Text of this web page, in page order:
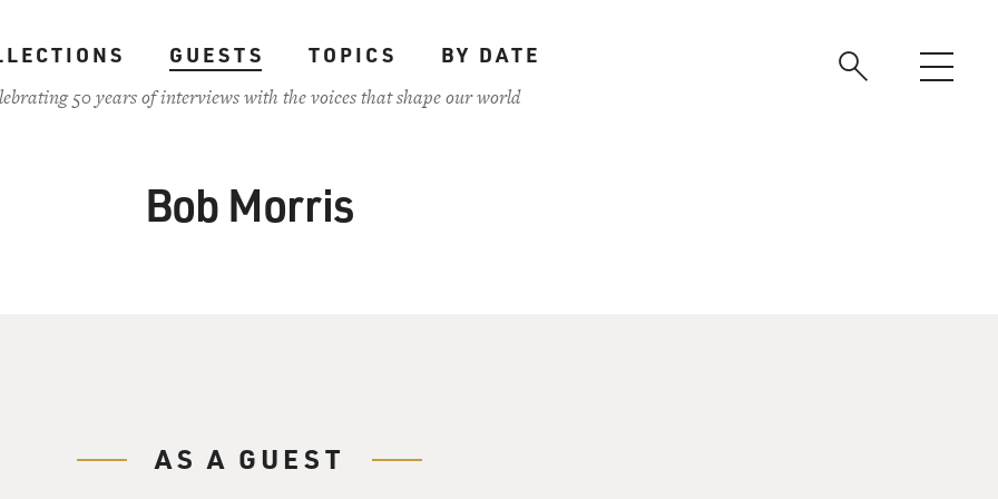
GUESTS TOPICS
BY DATE
50 years of interviews with the voices that shape our world
Bob Morris
AS A GUEST